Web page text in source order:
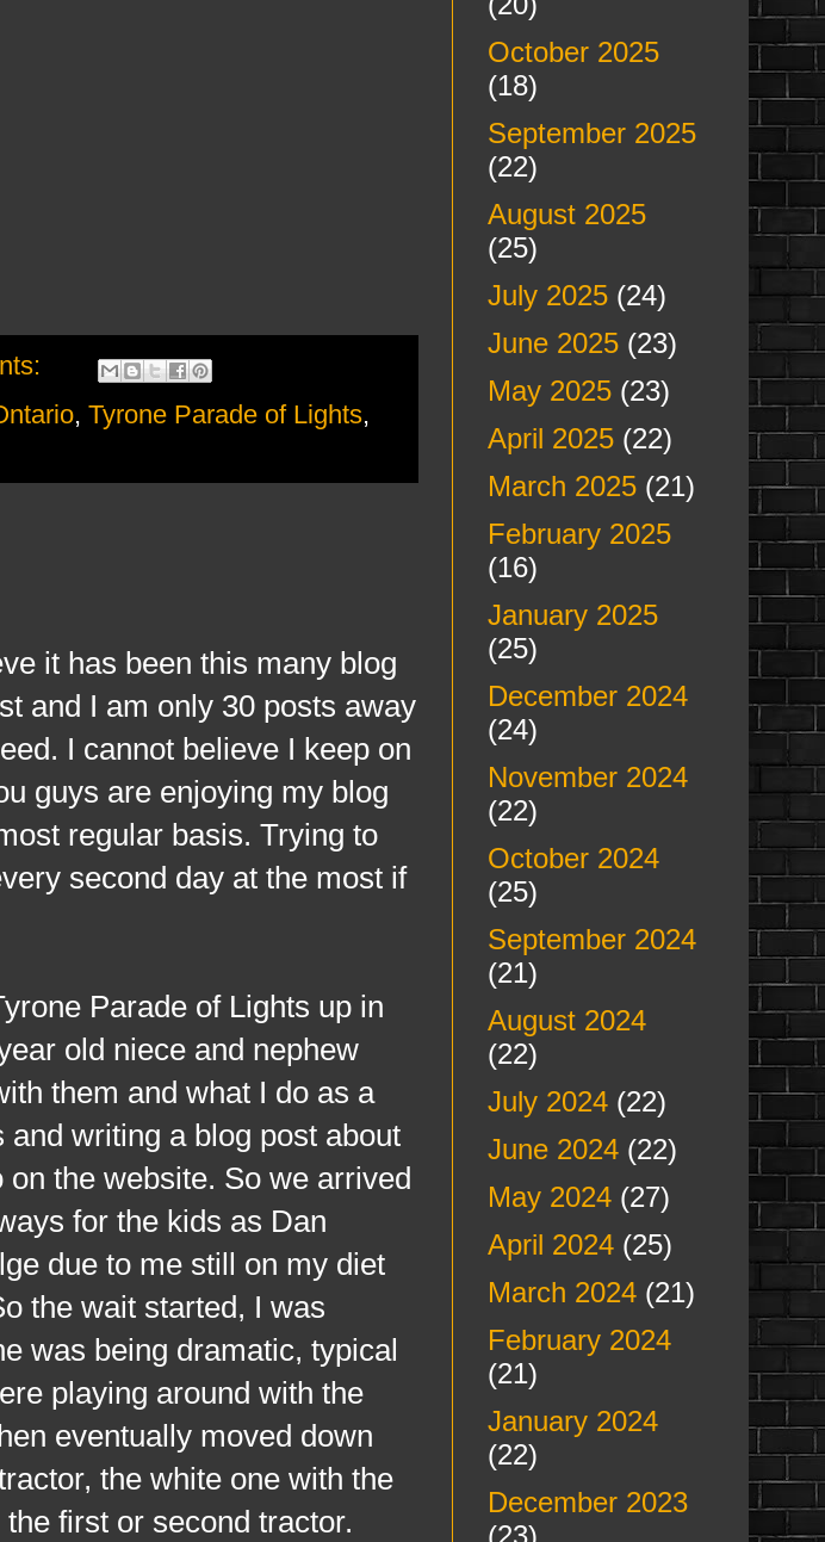
, Tyrone Parade of Lights,
it has been this many blog
and I am only 30 posts away
I cannot believe I keep on
guys are enjoying my blog
regular basis. Trying to
second day at the most if
Parade of Lights up in
old niece and nephew
them and what I do as a
writing a blog post about
the website. So we arrived
for the kids as Dan
due to me still on my diet
the wait started, I was
was being dramatic, typical
playing around with the
eventually moved down
the white one with the
first or second tractor.
October 2025
(18)
September 2025
(22)
August 2025
(25)
July 2025(24)
June 2025(23)
May 2025(23)
April 2025(22)
March 2025(21)
February 2025
(16)
January 2025
(25)
December 2024
(24)
November 2024
(22)
October 2024
(25)
September 2024
(21)
August 2024
(22)
July 2024(22)
June 2024(22)
May 2024(27)
April 2024(25)
March 2024(21)
February 2024
(21)
January 2024
(22)
December 2023
(23)